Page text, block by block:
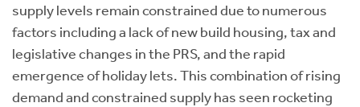
supply levels remain constrained due to numerous
factors including a lack of new build housing, tax and
legislative changes in the PRS, and the rapid
emergence of holiday lets. This combination of rising
demand and constrained supply has seen rocketing